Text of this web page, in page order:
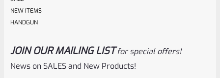
NEW ITEMS
HANDGUN
JOIN OUR MAILING LIST for special offers!
News on SALES and New Products!